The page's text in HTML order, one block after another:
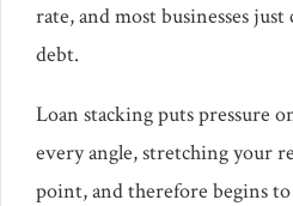
rate, and most businesses
debt.
Loan stacking puts pressure
every angle, stretching your
point, and therefore begins